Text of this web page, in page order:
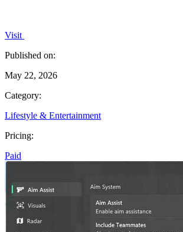
Visit
Published on:
May 22, 2026
Category:
Lifestyle & Entertainment
Pricing:
Paid